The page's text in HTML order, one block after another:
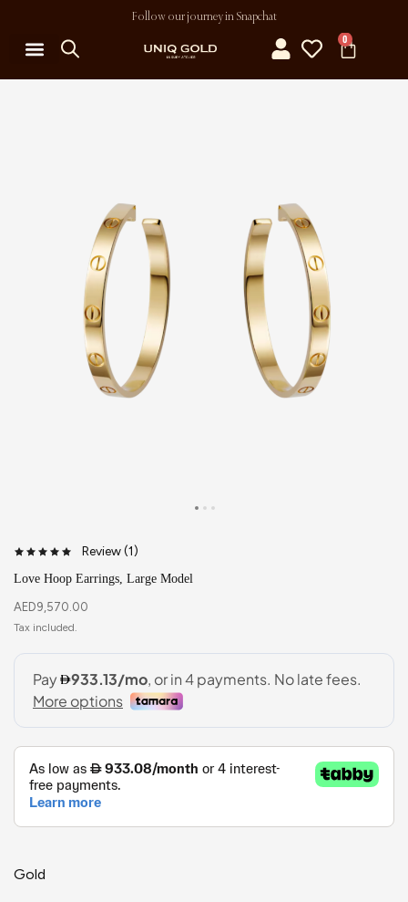
Follow our journey in Snapchat
0
Review (1)
Love Hoop Earrings, Large Model
AED9,570.00
Gold